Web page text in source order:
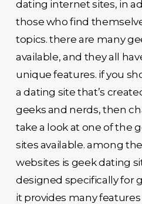
dating internet sites, in
those who find
topics. there are many
available, and they all
unique features. if you
a dating site that’s
geeks and nerds, then
take a look at one of the
sites available. among
websites is geek dating
designed specifically for
it provides many